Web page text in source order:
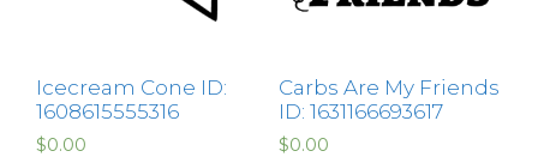
Icecream Cone ID:
1608615555316
$0.00
Carbs Are My Friends
ID: 1631166693617
$0.00